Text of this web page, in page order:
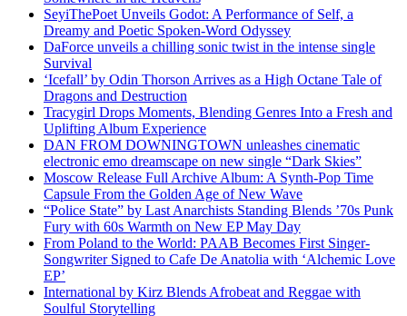
SeyiThePoet Unveils Godot: A Performance of Self, a
Dreamy and Poetic Spoken-Word Odyssey
DaForce unveils a chilling sonic twist in the intense single
Survival
‘Icefall’ by Odin Thorson Arrives as a High Octane Tale of
Dragons and Destruction
Tracygirl Drops Moments, Blending Genres Into a Fresh and
Uplifting Album Experience
DAN FROM DOWNINGTOWN unleashes cinematic
electronic emo dreamscape on new single “Dark Skies”
Moscow Release Full Archive Album: A Synth-Pop Time
Capsule From the Golden Age of New Wave
“Police State” by Last Anarchists Standing Blends ’70s Punk
Fury with 60s Warmth on New EP May Day
From Poland to the World: PAAB Becomes First Singer-
Songwriter Signed to Cafe De Anatolia with ‘Alchemic Love
EP’
International by Kirz Blends Afrobeat and Reggae with
Soulful Storytelling